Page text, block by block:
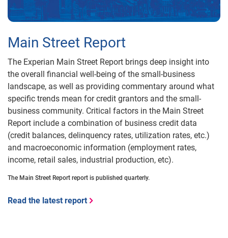
Main Street Report
The Experian Main Street Report brings deep insight into
the overall financial well-being of the small-business
landscape, as well as providing commentary around what
specific trends mean for credit grantors and the small-
business community. Critical factors in the Main Street
Report include a combination of business credit data
(credit balances, delinquency rates, utilization rates, etc.)
and macroeconomic information (employment rates,
income, retail sales, industrial production, etc).
The Main Street Report report is published quarterly.
Read the latest report